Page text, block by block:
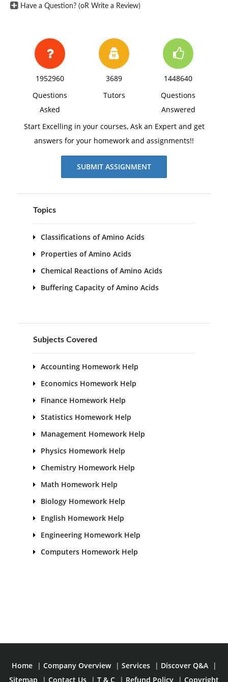
Have a Question? (oR Write a Review)
1952960
Questions
Asked
3689
Tutors
1448640
Questions
Answered
Start Excelling in your courses, Ask an Expert and get
answers for your homework and assignments!!
SUBMIT ASSIGNMENT
Topics
Classifications of Amino Acids
Properties of Amino Acids
Chemical Reactions of Amino Acids
Buffering Capacity of Amino Acids
Subjects Covered
Accounting Homework Help
Economics Homework Help
Finance Homework Help
Statistics Homework Help
Management Homework Help
Physics Homework Help
Chemistry Homework Help
Math Homework Help
Biology Homework Help
English Homework Help
Engineering Homework Help
Computers Homework Help
Home | Company Overview | Services | Discover Q&A
|
Sitemap
| Contact Us | T & C | Refund Policy | Copyright